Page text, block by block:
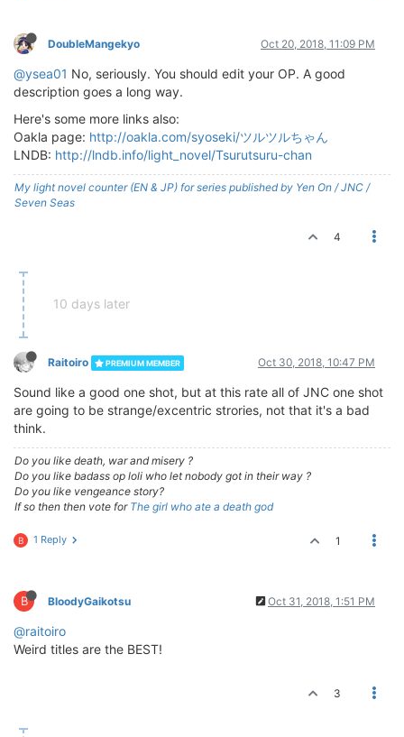
DoubleMangekyo Oct 20, 2018, 11:09 PM
@ysea01 No, seriously. You should edit your OP. A good
description goes a long way.
Here's some more links also:
Oakla page: http://oakla.com/syoseki/ツルツルちゃん
LNDB: http://lndb.info/light_novel/Tsurutsuru-chan
My light novel counter (EN & JP) for series published by Yen On / JNC /
Seven Seas
4
10 days later
Raitoiro PREMIUM MEMBER Oct 30, 2018, 10:47 PM
Sound like a good one shot, but at this rate all of JNC one shot
are going to be strange/excentric strories, not that it's a bad
think.
Do you like death, war and misery ?
Do you like badass op loli who let nobody got in their way ?
Do you like vengeance story?
If so then then vote for The girl who ate a death god
B 1 Reply 1
B BloodyGaikotsu Oct 31, 2018, 1:51 PM
@raitoiro
Weird titles are the BEST!
3